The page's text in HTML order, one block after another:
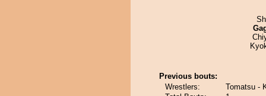
Previous bouts:
Wrestlers:
Tomatsu -